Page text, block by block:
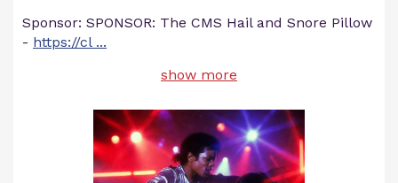
Sponsor: SPONSOR: The CMS Hail and Snore Pillow
- https://cl...
show more